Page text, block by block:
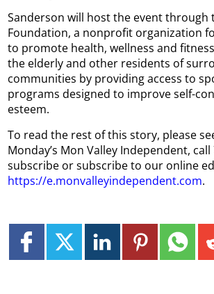
Sanderson will host the event through
Foundation, a nonprofit organization
to promote health, wellness and
the elderly and other residents of
communities by providing access to
programs designed to improve self-
esteem.
To read the rest of this story, please
Monday’s Mon Valley Independent,
subscribe or subscribe to our online
https://e.monvalleyindependent.com.